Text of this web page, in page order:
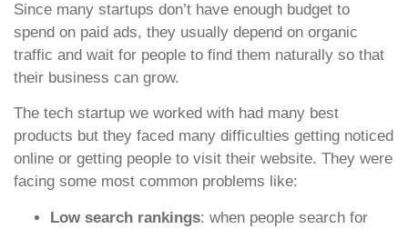
Since many startups don’t have enough budget to
spend on paid ads, they usually depend on organic
traffic and wait for people to find them naturally so that
their business can grow.
The tech startup we worked with had many best
products but they faced many difficulties getting noticed
online or getting people to visit their website. They were
facing some most common problems like:
Low search rankings: when people search for